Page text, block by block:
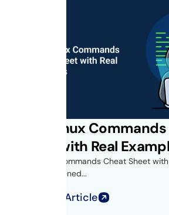
Unix Linux
Sheet with Real
Unix Linux Commands Cheat Sheet
you ever opened...
Read Full Article